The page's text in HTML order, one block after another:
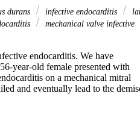
durans infective endocarditis
mechanical valve infective
endocarditis. We have
year-old female presented with
on a mechanical mitral
and eventually lead to the